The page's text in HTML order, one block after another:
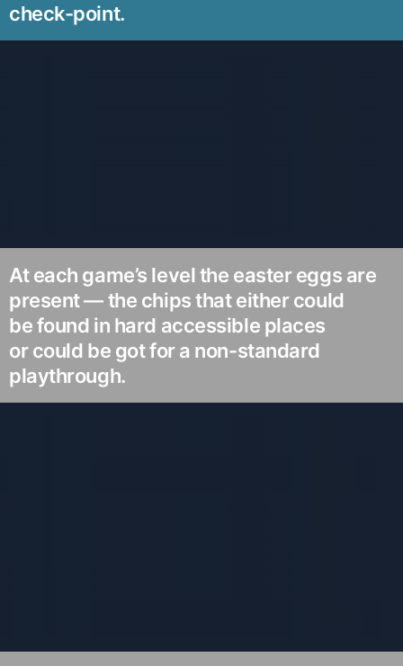
check-point.
At each game’s level the easter eggs are
present — the chips that either could
be found in hard accessible places
or could be got for a non-standard
playthrough.